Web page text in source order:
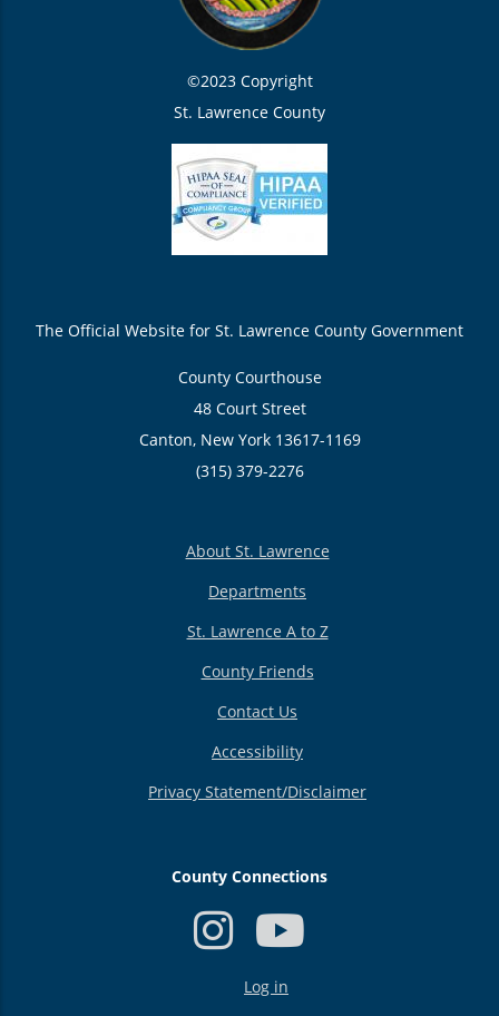
©2023 Copyright
St. Lawrence County
The Official Website for St. Lawrence County Government
County Courthouse
48 Court Street
Canton, New York 13617-1169
(315) 379-2276
About St. Lawrence
Departments
St. Lawrence A to Z
County Friends
Contact Us
Accessibility
Privacy Statement/Disclaimer
County Connections
Log in